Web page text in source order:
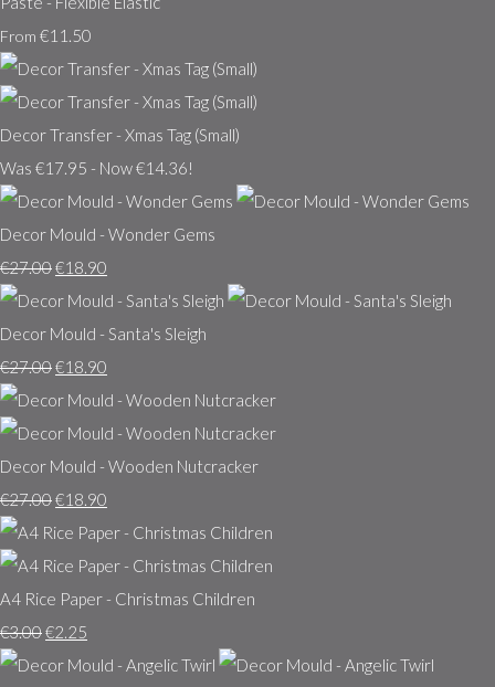
From €11.50
Decor Transfer - Xmas Tag (Small)
Was €17.95 - Now €14.36!
Decor Mould - Wonder Gems
€27.00€18.90
Decor Mould - Santa's Sleigh
€27.00€18.90
Decor Mould - Wooden Nutcracker
€27.00€18.90
A4 Rice Paper - Christmas Children
€3.00€2.25